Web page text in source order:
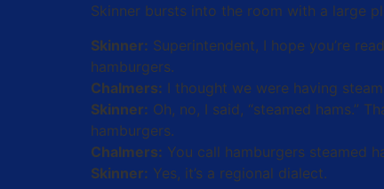
Skinner bursts into the room with a large
Skinner: Superintendent, I hope you’re
hamburgers.
Chalmers: I thought we were having
Skinner: Oh, no, I said, “steamed hams.”
hamburgers.
Chalmers: You call hamburgers steamed
Skinner: Yes, it’s a regional dialect.